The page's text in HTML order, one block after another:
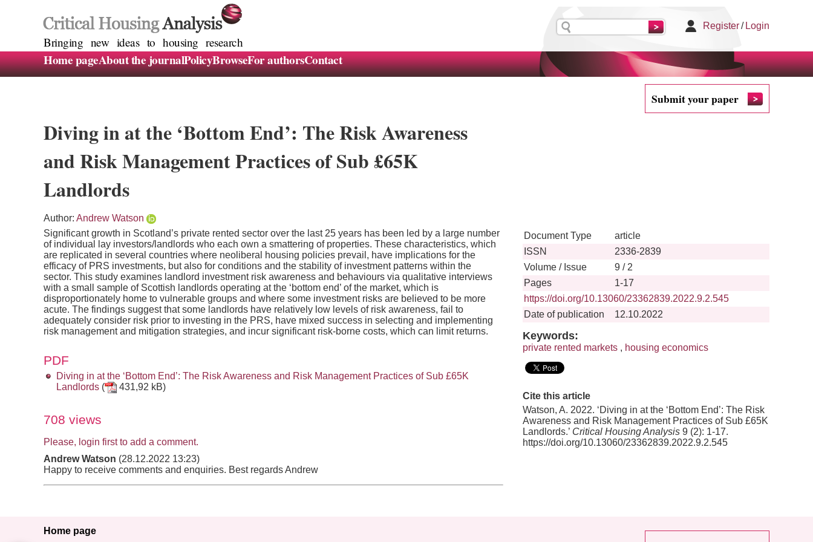
Register/ Login
Bringing new ideas to housing research
Home pageAbout the journalPolicyBrowseFor authorsContact
Submit your paper
Diving in at the ‘Bottom End’: The Risk Awareness
and Risk Management Practices of Sub £65K
Landlords
Author: Andrew Watson
Significant growth in Scotland’s private rented sector over the last 25 years has been led by a large number
of individual lay investors/landlords who each own a smattering of properties. These characteristics, which
are replicated in several countries where neoliberal housing policies prevail, have implications for the
efficacy of PRS investments, but also for conditions and the stability of investment patterns within the
sector. This study examines landlord investment risk awareness and behaviours via qualitative interviews
with a small sample of Scottish landlords operating at the ‘bottom end’ of the market, which is
disproportionately home to vulnerable groups and where some investment risks are believed to be more
acute. The findings suggest that some landlords have relatively low levels of risk awareness, fail to
adequately consider risk prior to investing in the PRS, have mixed success in selecting and implementing
risk management and mitigation strategies, and incur significant risk-borne costs, which can limit returns.
PDF
Diving in at the ‘Bottom End’: The Risk Awareness and Risk Management Practices of Sub £65K
Landlords ( 431,92 kB)
708 views
Please, login first to add a comment.
Andrew Watson (28.12.2022 13:23)
Happy to receive comments and enquiries. Best regards Andrew
Document Type
article
ISSN
2336-2839
Volume / Issue
9 / 2
Pages
1-17
https://doi.org/10.13060/23362839.2022.9.2.545
Date of publication
12.10.2022
Keywords:
private rented markets , housing economics
Cite this article
Watson, A. 2022. ‘Diving in at the ‘Bottom End’: The Risk
Awareness and Risk Management Practices of Sub £65K
Landlords.’ Critical Housing Analysis 9 (2): 1-17.
https://doi.org/10.13060/23362839.2022.9.2.545
Home page